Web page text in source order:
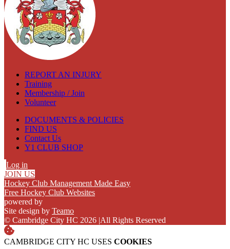
REPORT AN INJURY
Training
Membership / Join
Volunteer
DOCUMENTS & POLICIES
FIND US
Contact Us
Y1 CLUB SHOP
Log in
JOIN US
Hockey Club Management Made Easy
Free Hockey Club Websites
powered by
Site design by Teamo
© Cambridge City HC 2026 |All Rights Reserved
CAMBRIDGE CITY HC USES COOKIES